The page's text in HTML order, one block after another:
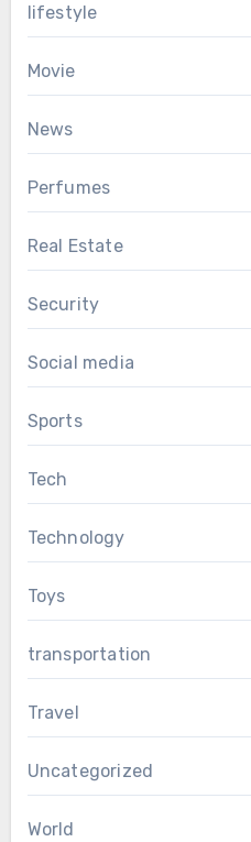
lifestyle
Movie
News
Perfumes
Real Estate
Security
Social media
Sports
Tech
Technology
Toys
transportation
Travel
Uncategorized
World